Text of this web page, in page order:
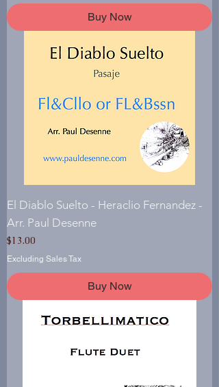
Buy Now
El Diablo Suelto - Heraclio Fernandez -
Arr. Paul Desenne
Price
$13.00
Excluding Sales Tax
Buy Now